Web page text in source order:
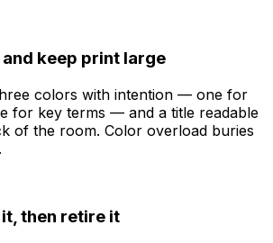
keep print large
colors with intention — one for
for key terms — and a title readable
of the room. Color overload buries
then retire it